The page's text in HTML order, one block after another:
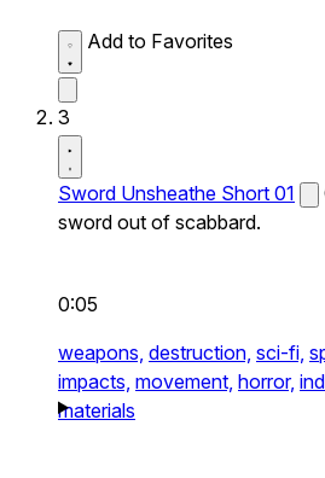
Add to Favorites
3
Sword Unsheathe Short 01
sword out of scabbard.
0:05
weapons, destruction, sci-fi,
impacts, movement, horror,
materials